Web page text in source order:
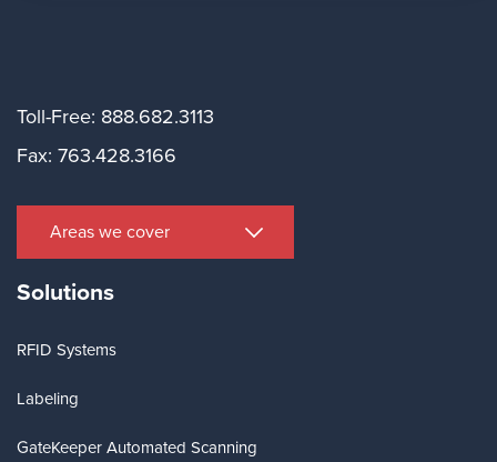
Toll-Free: 888.682.3113
Fax: 763.428.3166
Areas we cover
Solutions
RFID Systems
Labeling
GateKeeper Automated Scanning